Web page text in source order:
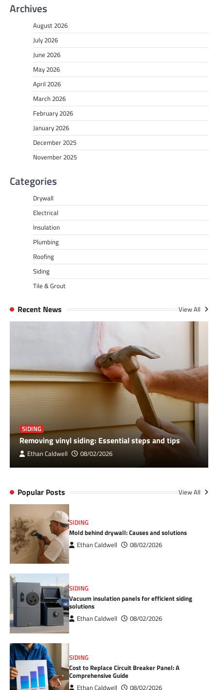
Archives
August 2026
July 2026
June 2026
May 2026
April 2026
March 2026
February 2026
January 2026
December 2025
November 2025
Categories
Drywall
Electrical
Insulation
Plumbing
Roofing
Siding
Tile & Grout
Recent News View All
SIDING
Removing vinyl siding: Essential steps and tips
Ethan Caldwell 08/02/2026
Popular Posts View All
SIDING
Mold behind drywall: Causes and solutions
Ethan Caldwell 08/02/2026
SIDING
Vacuum insulation panels for efficient siding
solutions
Ethan Caldwell 08/02/2026
SIDING
Cost to Replace Circuit Breaker Panel: A
Comprehensive Guide
Ethan Caldwell 08/02/2026